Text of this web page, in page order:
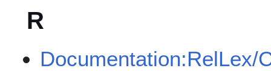
R
Documentation:RelLex/